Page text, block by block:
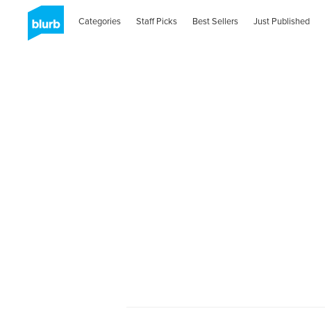
Categories Staff Picks Best Sellers Just Published